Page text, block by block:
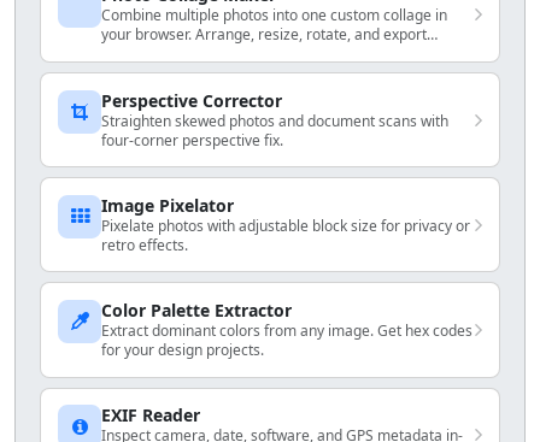
Combine multiple photos into one custom collage in
your browser. Arrange, resize, rotate, and export
Perspective Corrector
Straighten skewed photos and document scans with
four-corner perspective fix.
Image Pixelator
Pixelate photos with adjustable block size for privacy or
retro effects.
Color Palette Extractor
Extract dominant colors from any image. Get hex codes
for your design projects.
EXIF Reader
Inspect camera, date, software, and GPS metadata in-